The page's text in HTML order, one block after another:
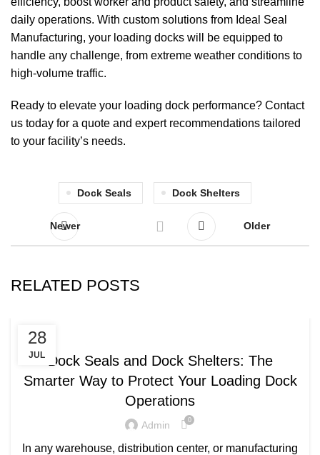
daily operations. With custom solutions from Ideal Seal
Manufacturing, your loading docks will be equipped to
handle any challenge, from extreme weather conditions to
high‑volume traffic.
Ready to elevate your loading dock performance? Contact
us today for a quote and expert recommendations tailored
to your facility’s needs.
Dock Seals Dock Shelters
Newer Older
RELATED POSTS
28
JUL
Dock Seals and Dock Shelters: The
Smarter Way to Protect Your Loading Dock
Operations
Admin 0
In any warehouse, distribution center, or manufacturing